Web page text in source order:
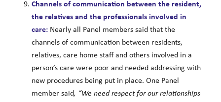
Channels of communication between the resident,
the relatives and the professionals involved in
care: Nearly all Panel members said that the
channels of communication between residents,
relatives, care home staff and others involved in a
person’s care were poor and needed addressing with
new procedures being put in place. One Panel
member said, “We need respect for our relationships